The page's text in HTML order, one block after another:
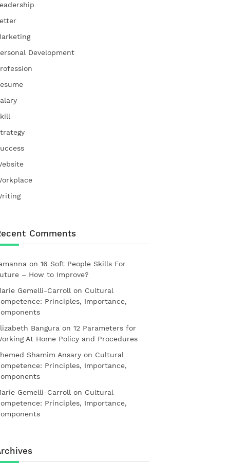
Development
Comments
on 16 Soft People Skills For
– How to Improve?
Gemelli-Carroll on Cultural
Principles, Importance,
Bangura on 12 Parameters for
At Home Policy and Procedures
Shamim Ansary on Cultural
Principles, Importance,
Gemelli-Carroll on Cultural
Principles, Importance,